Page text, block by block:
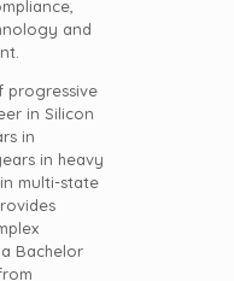
and
progressive
in Silicon
in
in heavy
multi-state
Bachelor